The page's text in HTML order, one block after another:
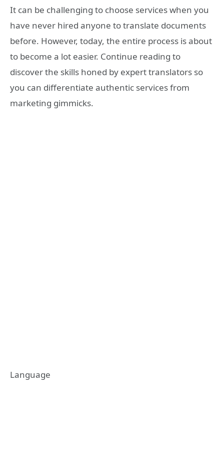
It can be challenging to choose services when you
have never hired anyone to translate documents
before. However, today, the entire process is about
to become a lot easier. Continue reading to
discover the skills honed by expert translators so
you can differentiate authentic services from
marketing gimmicks.
Language